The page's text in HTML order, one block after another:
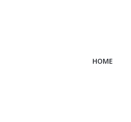
HOME